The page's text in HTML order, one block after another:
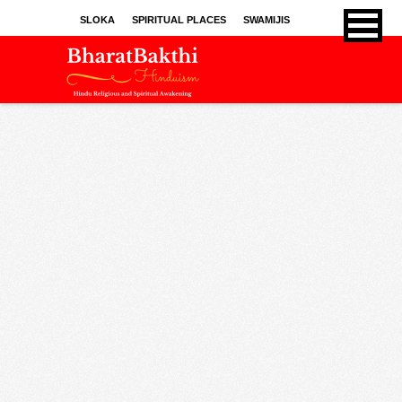
SLOKA SPIRITUAL PLACES SWAMIJIS
BHAJANS KIRTHANS
SPRITUAL ARTICLES